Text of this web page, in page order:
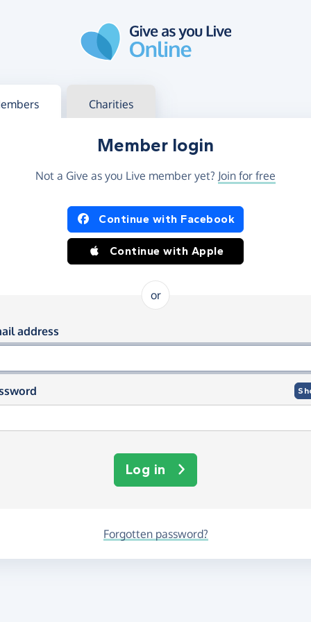
in Charities
Member login
Not a Give as you Live member yet? Join for free
in using Facebook or Apple
Continue with Facebook
Continue with Apple
or
in using your email and
address
Log in
Forgotten password?